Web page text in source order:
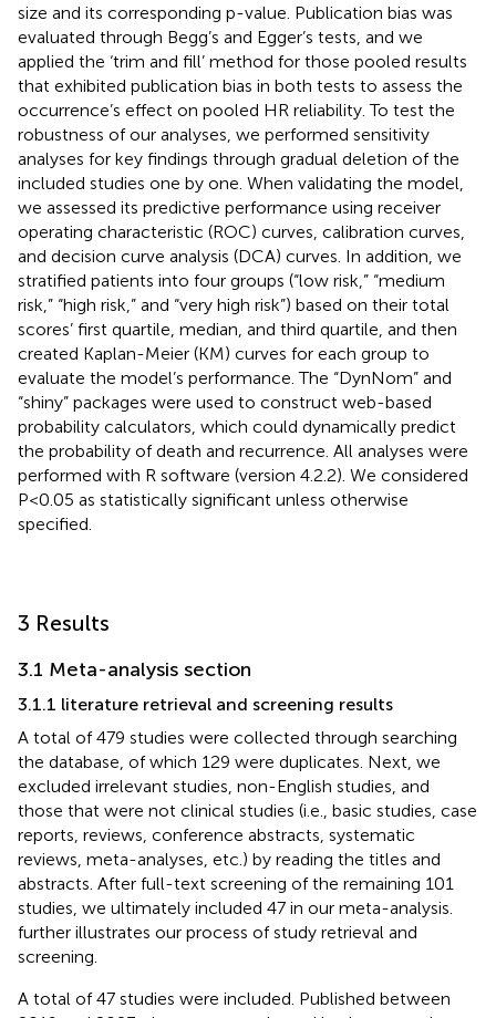
size and its corresponding p-value. Publication bias was
evaluated through Begg’s and Egger’s tests, and we
applied the ‘trim and fill’ method for those pooled results
that exhibited publication bias in both tests to assess the
occurrence’s effect on pooled HR reliability. To test the
robustness of our analyses, we performed sensitivity
analyses for key findings through gradual deletion of the
included studies one by one. When validating the model,
we assessed its predictive performance using receiver
operating characteristic (ROC) curves, calibration curves,
and decision curve analysis (DCA) curves. In addition, we
stratified patients into four groups (“low risk,” “medium
risk,” “high risk,” and “very high risk”) based on their total
scores’ first quartile, median, and third quartile, and then
created Kaplan-Meier (KM) curves for each group to
evaluate the model’s performance. The “DynNom” and
“shiny” packages were used to construct web-based
probability calculators, which could dynamically predict
the probability of death and recurrence. All analyses were
performed with R software (version 4.2.2). We considered
P<0.05 as statistically significant unless otherwise
specified.
3 Results
3.1 Meta-analysis section
3.1.1 literature retrieval and screening results
A total of 479 studies were collected through searching
the database, of which 129 were duplicates. Next, we
excluded irrelevant studies, non-English studies, and
those that were not clinical studies (i.e., basic studies, case
reports, reviews, conference abstracts, systematic
reviews, meta-analyses, etc.) by reading the titles and
abstracts. After full-text screening of the remaining 101
studies, we ultimately included 47 in our meta-analysis.
further illustrates our process of study retrieval and
screening.
A total of 47 studies were included. Published between